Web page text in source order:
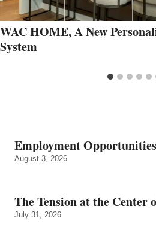
WAC HOME, A New
System
Employment
August 3, 2026
The Tension at the Center
July 31, 2026